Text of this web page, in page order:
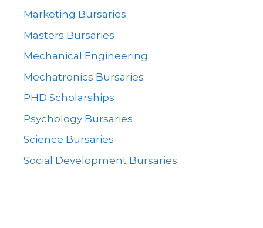
Marketing Bursaries
Masters Bursaries
Mechanical Engineering
Mechatronics Bursaries
PHD Scholarships
Psychology Bursaries
Science Bursaries
Social Development Bursaries